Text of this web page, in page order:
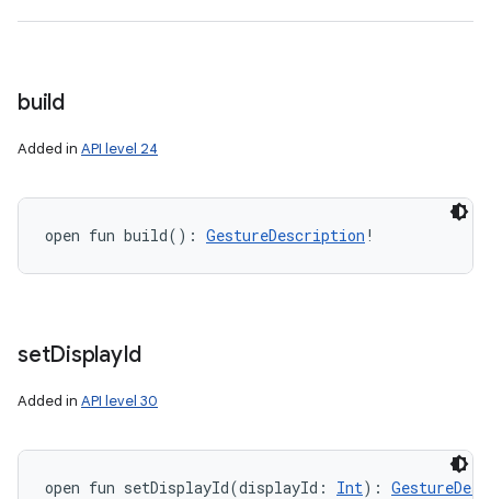
build
Added in API level 24
open fun build( ) : GestureDescription !
setDisplayId
Added in API level 30
open fun setDisplayId(displayId : Int) :